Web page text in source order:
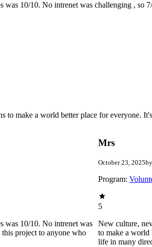
10/10. No intrenet was challenging , so
make a world better place for everyone.
was 10/10. No intrenet was
project to anyone who
Mrs
October 23, 2025
Program:
5
New culture,
to make a world
life in many